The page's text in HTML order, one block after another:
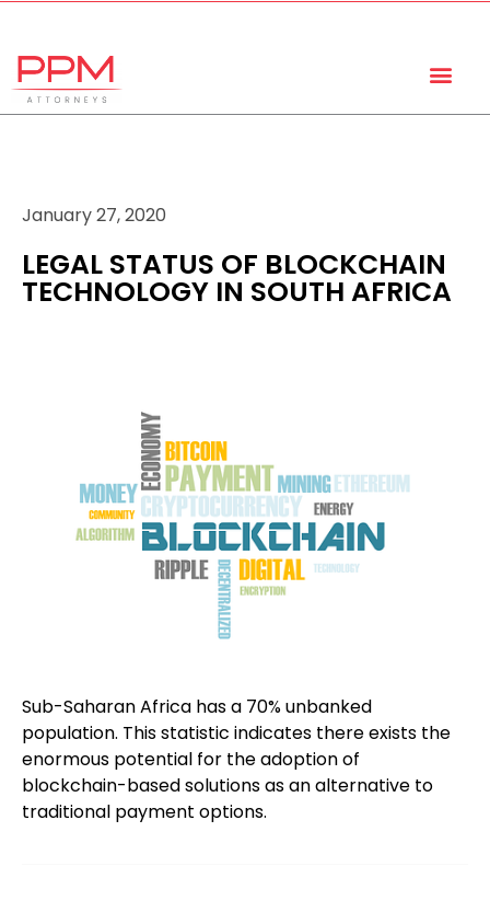
January 27, 2020
LEGAL STATUS OF BLOCKCHAIN
TECHNOLOGY IN SOUTH AFRICA
Sub-Saharan Africa has a 70% unbanked
population. This statistic indicates there exists the
enormous potential for the adoption of
blockchain-based solutions as an alternative to
traditional payment options.